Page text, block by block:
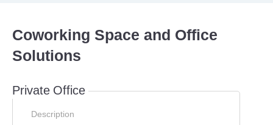
Coworking Space and Office
Solutions
Private Office
Description